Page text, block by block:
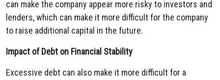
can make the company appear more risky to investors and
lenders,which can make it more difficult for the company
to raise additional capital in the future.
Impact of Debt on Financial Stability
Excessive debt can also make it more difficult for a